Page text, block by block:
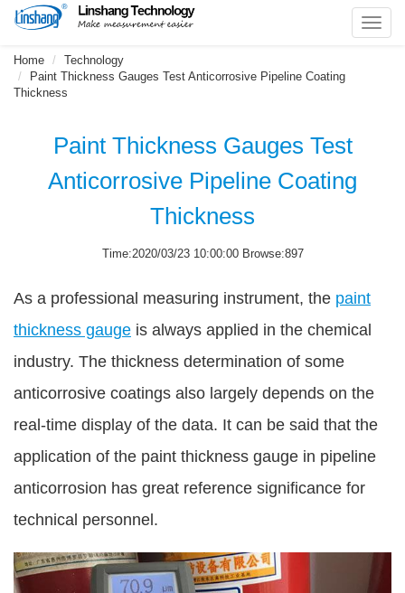
Home
Technology
Paint Thickness Gauges Test Anticorrosive Pipeline Coating
Thickness
Paint Thickness Gauges Test
Anticorrosive Pipeline Coating
Thickness
Time:2020/03/23 10:00:00 Browse:897
As a professional measuring instrument, the paint
thickness gauge is always applied in the chemical
industry. The thickness determination of some
anticorrosive coatings also largely depends on the
real-time display of the data. It can be said that the
application of the paint thickness gauge in pipeline
anticorrosion has great reference significance for
technical personnel.